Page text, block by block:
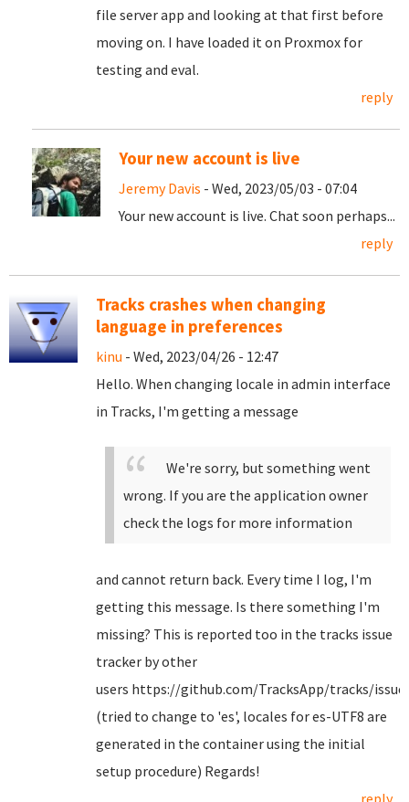
file server app and looking at that first before
moving on. I have loaded it on Proxmox for
testing and eval.
reply
Your new account is live
Jeremy Davis - Wed, 2023/05/03 - 07:04
Your new account is live. Chat soon perhaps...
reply
Tracks crashes when changing
language in preferences
kinu - Wed, 2023/04/26 - 12:47
Hello. When changing locale in admin interface
in Tracks, I'm getting a message
We're sorry, but something went
wrong. If you are the application owner
check the logs for more information
and cannot return back. Every time I log, I'm
getting this message. Is there something I'm
missing? This is reported too in the tracks issue
tracker by other
users https://github.com/TracksApp/tracks/
(tried to change to 'es', locales for es-UTF8 are
generated in the container using the initial
setup procedure) Regards!